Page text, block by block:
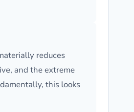
reduces
and the extreme
this looks